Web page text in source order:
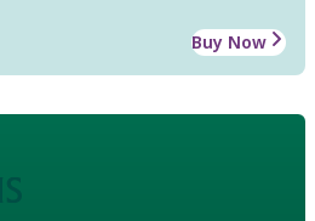
Buy Now